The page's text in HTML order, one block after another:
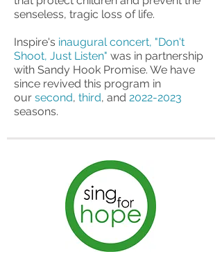
senseless, tragic loss of life.
Inspire's inaugural concert, "Don't
Shoot, Just Listen" was in partnership
with Sandy Hook Promise. We have
since revived this program in
our second, third, and 2022-2023
seasons.